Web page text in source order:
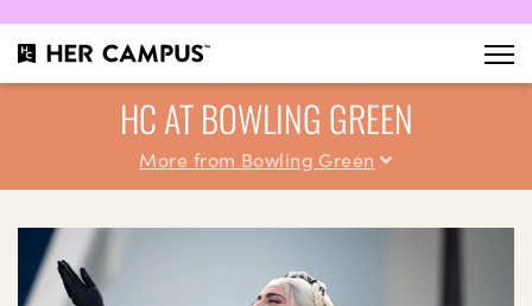
HC AT BOWLING GREEN
More from Bowling Green